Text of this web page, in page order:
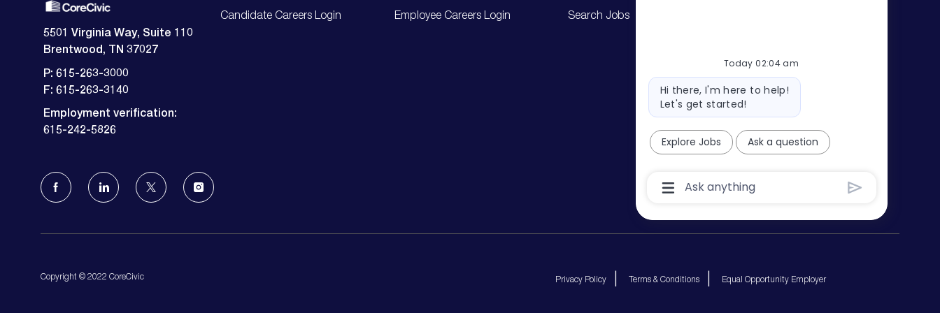
5501 Virginia Way, Suite 110
Brentwood, TN 37027
P: 615-263-3000
F: 615-263-3140
Employment verification:
​​​​​​​615-242-5826
Candidate Careers Login Employee Careers Login Search Jobs
follow
us
Copyright © 2022 CoreCivic Privacy Policy Terms & Conditions Equal Opportunity Employer
Today 02:04 am
Bot
message
Hi there, I'm here to help!
Let's get started!
Explore Jobs Ask a question
Chatbot
User
Send